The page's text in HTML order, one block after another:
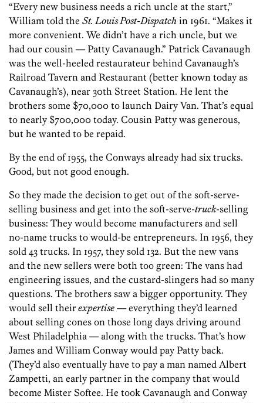
“Every new business needs a rich uncle at the start,”
William told the St. Louis Post-Dispatch in 1961. “Makes it
more convenient. We didn’t have a rich uncle, but we
had our cousin — Patty Cavanaugh.” Patrick Cavanaugh
was the well-heeled restaurateur behind Cavanaugh’s
Railroad Tavern and Restaurant (better known today as
Cavanaugh’s), near 30th Street Station. He lent the
brothers some $70,000 to launch Dairy Van. That’s equal
to nearly $700,000 today. Cousin Patty was generous,
but he wanted to be repaid.
By the end of 1955, the Conways already had six trucks.
Good, but not good enough.
So they made the decision to get out of the soft-serve-
selling business and get into the soft-serve-truck-selling
business: They would become manufacturers and sell
no-name trucks to would-be entrepreneurs. In 1956, they
sold 43 trucks. In 1957, they sold 132. But the new vans
and the new sellers were both too green: The vans had
engineering issues, and the custard-slingers had so many
questions. The brothers saw a bigger opportunity. They
would sell theirexpertise — everything they’d learned
about selling cones on those long days driving around
West Philadelphia — ­along with the trucks. That’s how
James and William Conway would pay Patty back.
(They’d also eventually have to pay a man named Albert
Zampetti, an early partner in the company that would
become Mister Softee. He took Cavanaugh and Conway